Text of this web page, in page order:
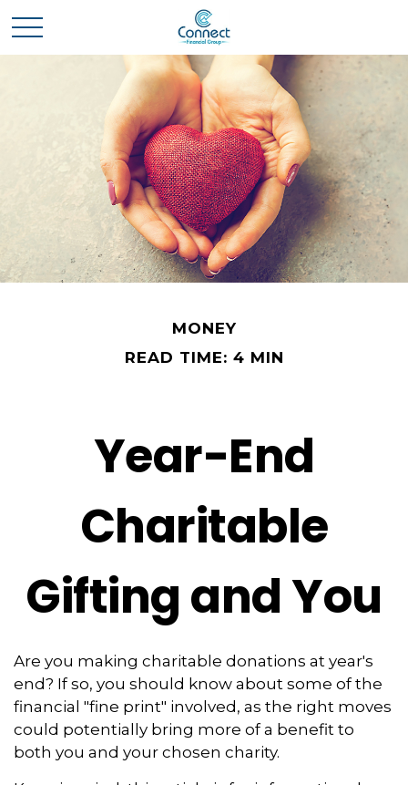
MONEY
READ TIME: 4 MIN
Year-End
Charitable
Gifting and You
Are you making charitable donations at year's
end? If so, you should know about some of the
financial "fine print" involved, as the right moves
could potentially bring more of a benefit to
both you and your chosen charity.